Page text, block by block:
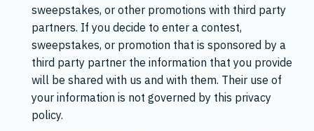
sweepstakes, or other promotions with third party
partners. If you decide to enter a contest,
sweepstakes, or promotion that is sponsored by a
third party partner the information that you provide
will be shared with us and with them. Their use of
your information is not governed by this privacy
policy.